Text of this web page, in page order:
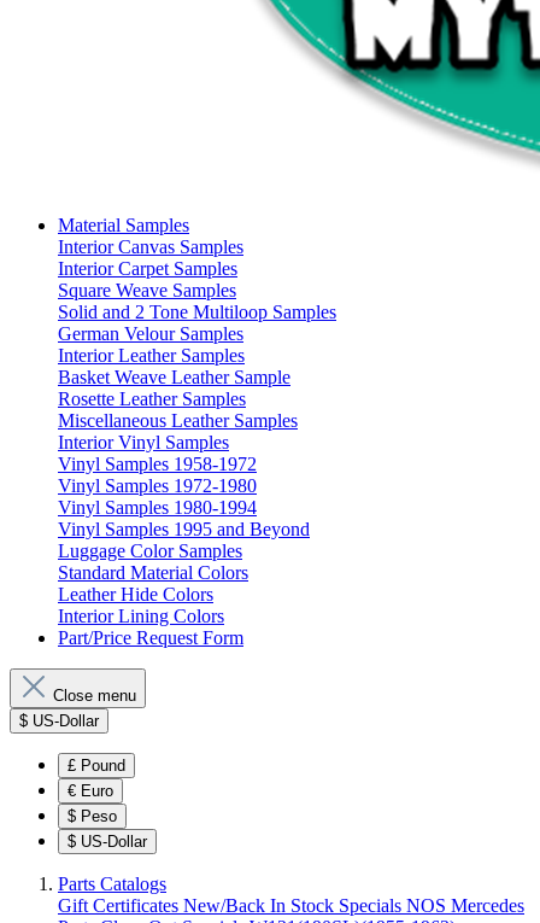
Material Samples
Interior Canvas Samples
Interior Carpet Samples
Square Weave Samples
Solid and 2 Tone Multiloop Samples
German Velour Samples
Interior Leather Samples
Basket Weave Leather Sample
Rosette Leather Samples
Miscellaneous Leather Samples
Interior Vinyl Samples
Vinyl Samples 1958-1972
Vinyl Samples 1972-1980
Vinyl Samples 1980-1994
Vinyl Samples 1995 and Beyond
Luggage Color Samples
Standard Material Colors
Leather Hide Colors
Interior Lining Colors
Part/Price Request Form
Close menu
$ US-Dollar
£ Pound
€ Euro
$ Peso
$ US-Dollar
Parts Catalogs
Gift Certificates New/Back In Stock Specials NOS Mercedes